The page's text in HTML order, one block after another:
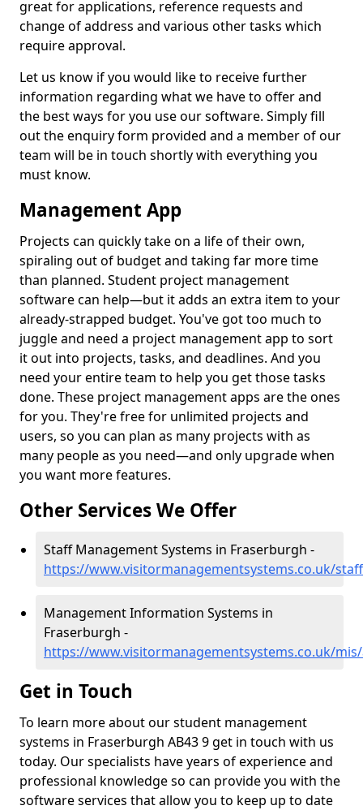
great for applications, reference requests and
change of address and various other tasks which
require approval.
Let us know if you would like to receive further
information regarding what we have to offer and
the best ways for you use our software. Simply fill
out the enquiry form provided and a member of our
team will be in touch shortly with everything you
must know.
Management App
Projects can quickly take on a life of their own,
spiraling out of budget and taking far more time
than planned. Student project management
software can help—but it adds an extra item to your
already-strapped budget. You've got too much to
juggle and need a project management app to sort
it out into projects, tasks, and deadlines. And you
need your entire team to help you get those tasks
done. These project management apps are the ones
for you. They're free for unlimited projects and
users, so you can plan as many projects with as
many people as you need—and only upgrade when
you want more features.
Other Services We Offer
Staff Management Systems in Fraserburgh -
https://www.visitormanagementsystems.co.uk/
Management Information Systems in
Fraserburgh -
https://www.visitormanagementsystems.co.uk/
Get in Touch
To learn more about our student management
systems in Fraserburgh AB43 9 get in touch with us
today. Our specialists have years of experience and
professional knowledge so can provide you with the
software services that allow you to keep up to date